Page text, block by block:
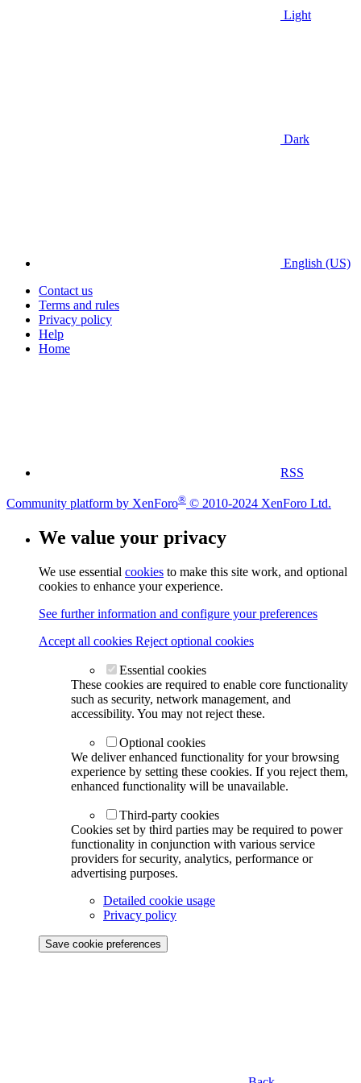
Light
Dark
English (US)
Contact us
Terms and rules
Privacy policy
Help
Home
RSS
Community platform by XenForo® © 2010-2024 XenForo Ltd.
We value your privacy
We use essential cookies to make this site work, and optional
cookies to enhance your experience.
See further information and configure your preferences
Accept all cookies Reject optional cookies
Essential cookies
These cookies are required to enable core functionality
such as security, network management, and
accessibility. You may not reject these.
Optional cookies
We deliver enhanced functionality for your browsing
experience by setting these cookies. If you reject them,
enhanced functionality will be unavailable.
Third-party cookies
Cookies set by third parties may be required to power
functionality in conjunction with various service
providers for security, analytics, performance or
advertising purposes.
Detailed cookie usage
Privacy policy
Save cookie preferences